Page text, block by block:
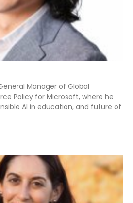
Manager of Global
Policy for Microsoft, where he
AI in education, and future of